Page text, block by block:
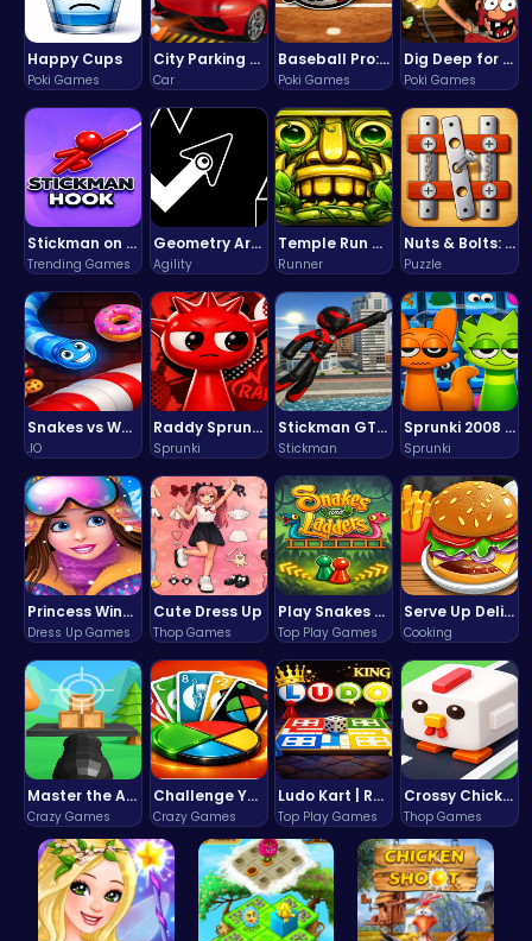
Happy Cups
Poki Games
City Parking Challenge
Car
Baseball Pro: Swing, Pitch, Win!
Poki Games
Dig Deep for Treasures in Miner Block Adventure!
Poki Games
Stickman on Hook : Master the Swing and Physics
Trending Games
Geometry Arrow Unblocked The Ultimate Challenge Adventure
Agility
Temple Run 2 Game
Runner
Nuts & Bolts: The Ultimate Screw Puzzle Challenge
Puzzle
Snakes vs Worms
.IO
Raddy Sprunki Game – Create Beats & Play Online Free
Sprunki
Stickman GTA: City Mayhem
Stickman
Sprunki 2008 Game Play the Classic Rhythm Music Mod
Sprunki
Princess Winter Olympic Challenge
Dress Up Games
Cute Dress Up
Thop Games
Play Snakes and Ladders & Win Coins
Top Play Games
Serve Up Delicious Burgers in the Fast-Paced Burge
Cooking
Master the Art of Precision in Shoot The Cannon Adventure!
Crazy Games
Challenge Your Mind with the Colorful Four Colors Monument Adventure!
Crazy Games
Ludo Kart | Race to Victory!
Top Play Games
Crossy Chicken: Hop, Dodge, and Survive in a Busy World!
Thop Games